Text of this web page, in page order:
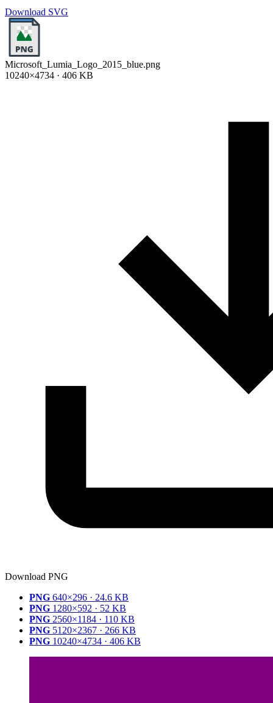
Download SVG
Microsoft_Lumia_Logo_2015_blue.png
10240×4734 · 406 KB
Download PNG
PNG 640×296 · 24.6 KB
PNG 1280×592 · 52 KB
PNG 2560×1184 · 110 KB
PNG 5120×2367 · 266 KB
PNG 10240×4734 · 406 KB